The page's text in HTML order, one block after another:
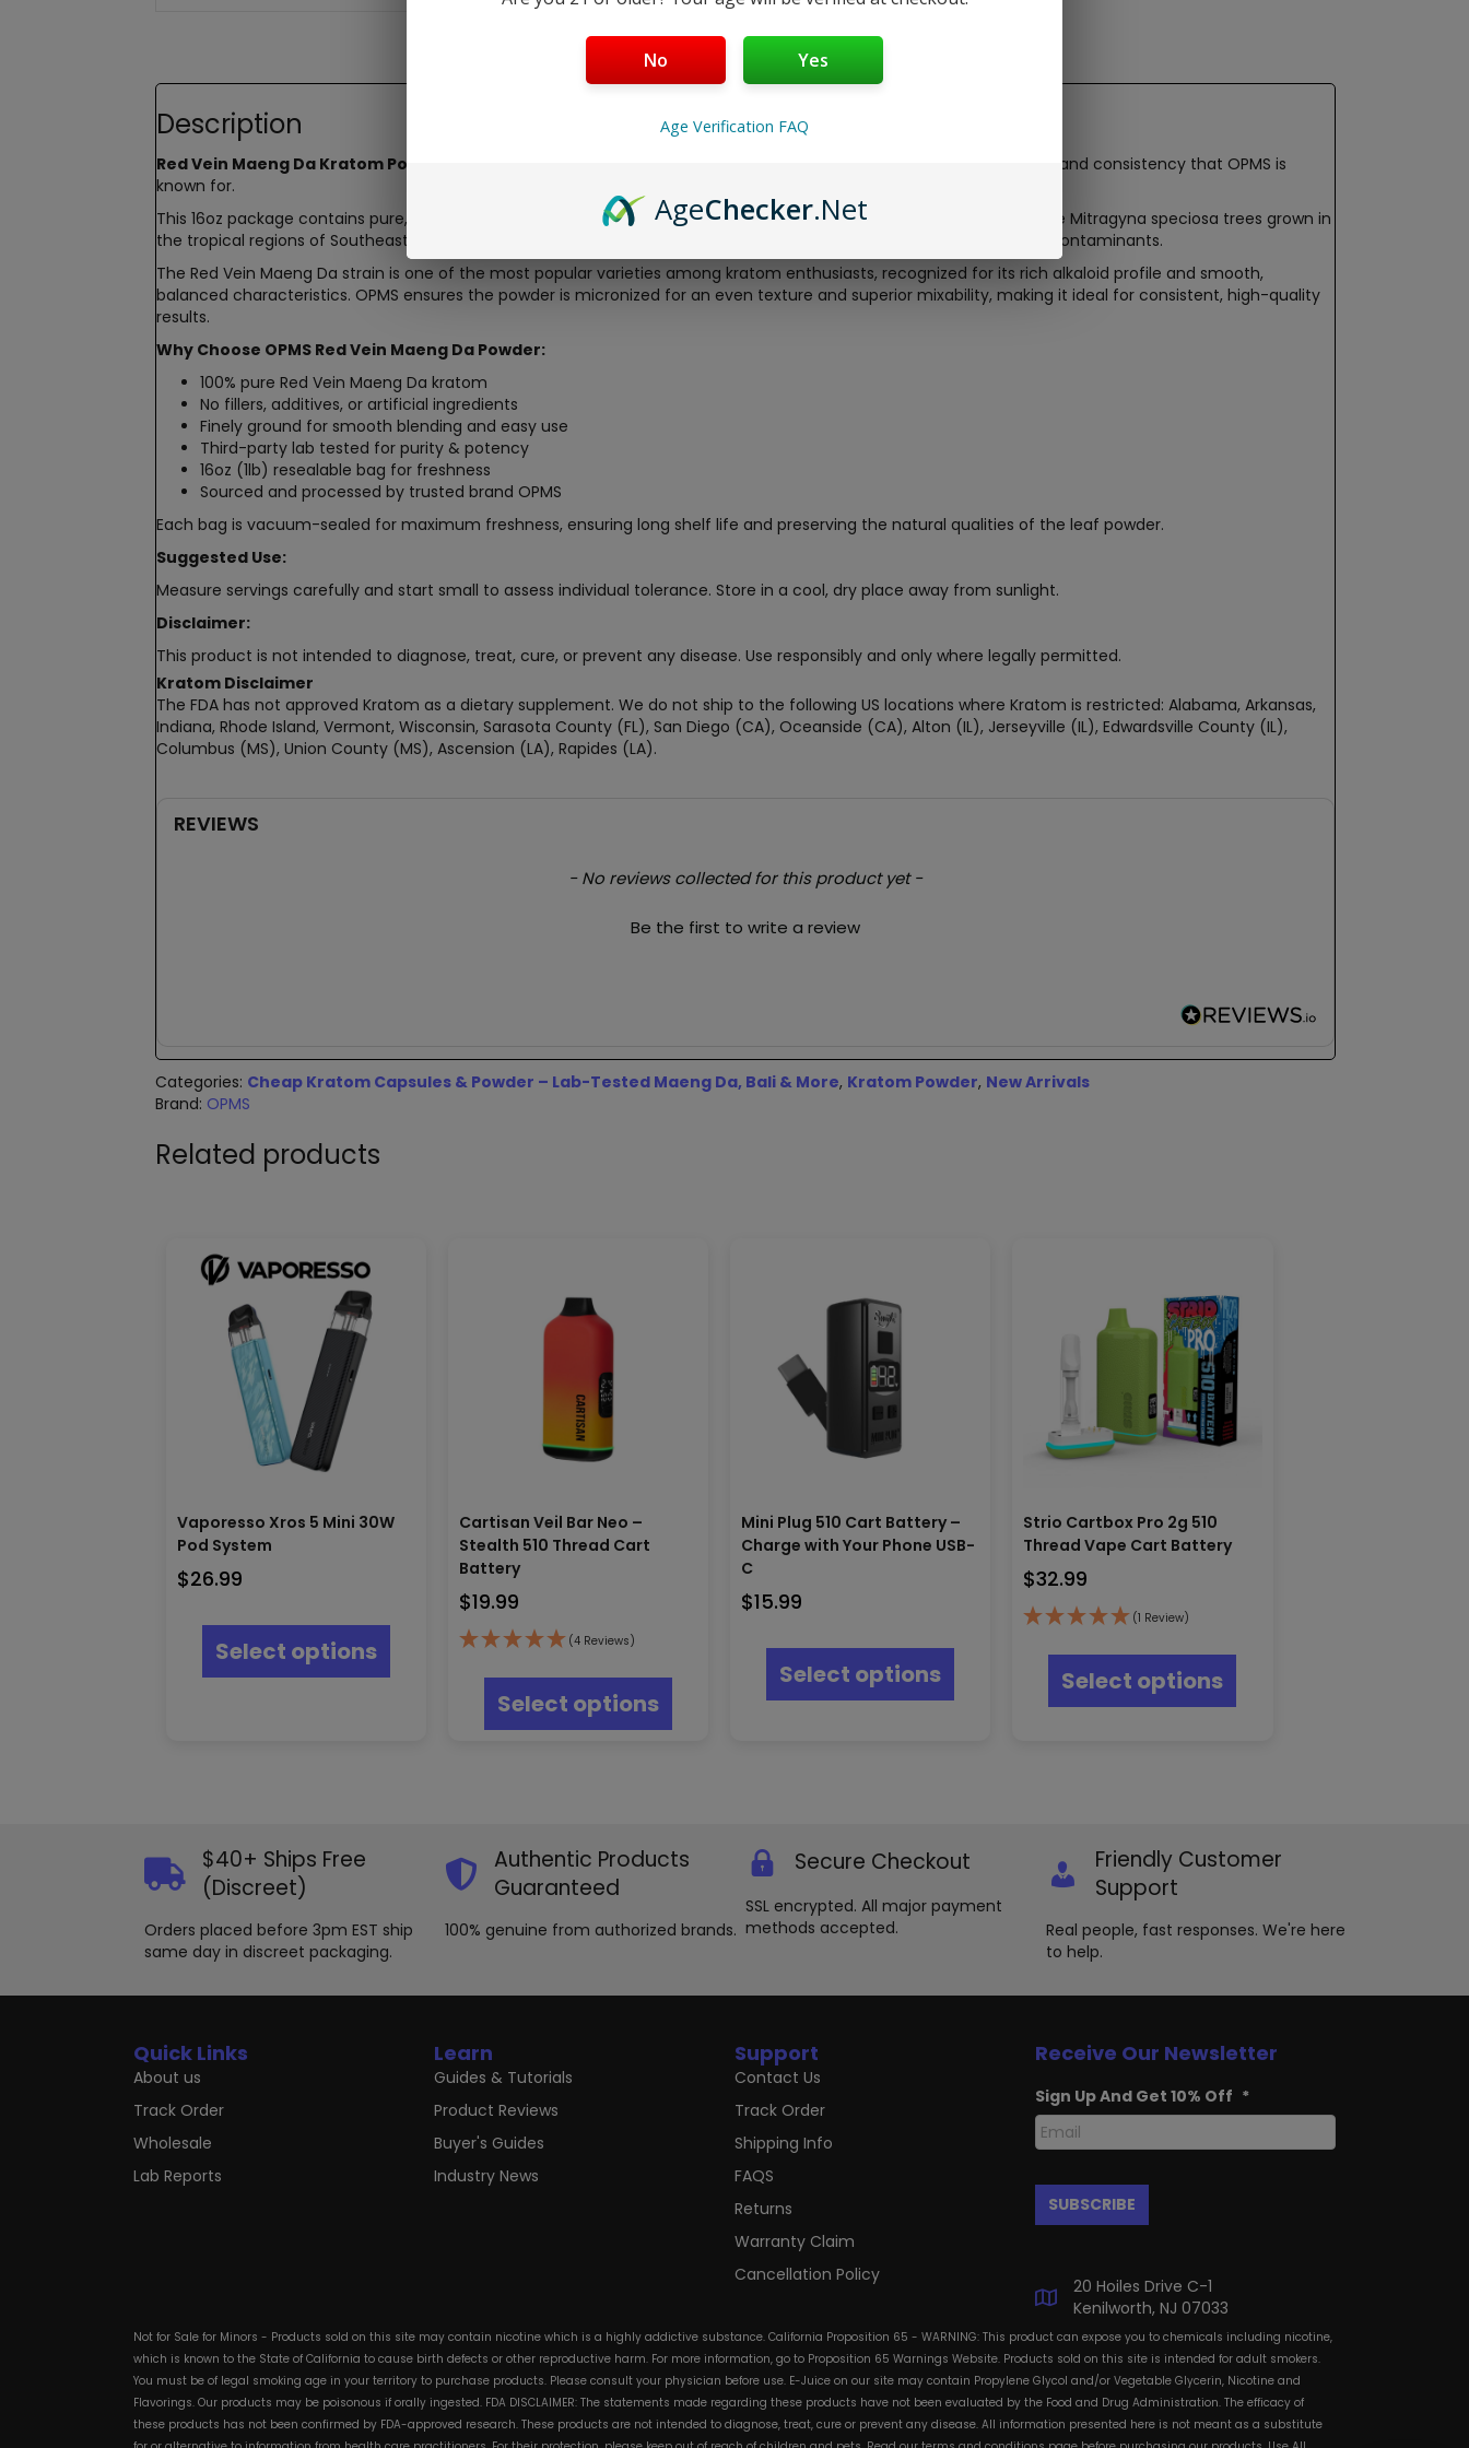
Description
Red Vein Maeng Da Kratom Powder by OPMS
offers an exceptional kratom experience, delivering premium quality and consistency that OPMS is
known for.
This 16oz package contains pure, finely ground Red Vein Maeng Da kratom leaf powder, carefully sourced from mature Mitragyna speciosa trees grown in
the tropical regions of Southeast Asia. Each batch is lab-tested to confirm purity, alkaloid levels, and the absence of contaminants.
The Red Vein Maeng Da strain is one of the most popular varieties among kratom enthusiasts, recognized for its rich alkaloid profile and smooth,
balanced characteristics. OPMS ensures the powder is micronized for an even texture and superior mixability, making it ideal for consistent, high-quality
results.
Why Choose OPMS Red Vein Maeng Da Powder:
100% pure Red Vein Maeng Da kratom
No fillers, additives, or artificial ingredients
Finely ground for smooth blending and easy use
Third-party lab tested for purity & potency
16oz (1lb) resealable bag for freshness
Sourced and processed by trusted brand OPMS
Each bag is vacuum-sealed for maximum freshness, ensuring long shelf life and preserving the natural qualities of the leaf powder.
Suggested Use:
Measure servings carefully and start small to assess individual tolerance. Store in a cool, dry place away from sunlight.
Disclaimer:
This product is not intended to diagnose, treat, cure, or prevent any disease. Use responsibly and only where legally permitted.
Kratom Disclaimer
The FDA has not approved Kratom as a dietary supplement. We do not ship to the following US locations where Kratom is restricted: Alabama, Arkansas,
Indiana, Rhode Island, Vermont, Wisconsin, Sarasota County (FL), San Diego (CA), Oceanside (CA), Alton (IL), Jerseyville (IL), Edwardsville County (IL),
Columbus (MS), Union County (MS), Ascension (LA), Rapides (LA).
REVIEWS
- No reviews collected for this product yet -
Be the first to write a review
Categories: Cheap Kratom Capsules & Powder – Lab-Tested Maeng Da, Bali & More, Kratom Powder, New Arrivals
Brand: OPMS
Related products
Vaporesso Xros 5 Mini 30W
Pod System
$26.99
Select options
multiple
product
Cartisan Veil Bar Neo –
Stealth 510 Thread Cart
Battery
$19.99
(4 Reviews)
Select options
multiple
chosen
product
Mini Plug 510 Cart Battery –
Charge with Your Phone USB-
C
$15.99
Select options
multiple
on
the
product
page
Strio Cartbox Pro 2g 510
Thread Vape Cart Battery
$32.99
(1 Review)
Select options
multiple
on
page
$40+ Ships Free
(Discreet)
Orders placed before 3pm EST ship
same day in discreet packaging.
Authentic Products
Guaranteed
100% genuine from authorized brands.
Secure Checkout
SSL encrypted. All major payment
methods accepted.
Friendly Customer
Support
Real people, fast responses. We're here
to help.
Quick Links
About us
Track Order
Wholesale
Lab Reports
Learn
Guides & Tutorials
Product Reviews
Buyer's Guides
Industry News
Support
Contact Us
Track Order
Shipping Info
FAQS
Returns
Warranty Claim
Cancellation Policy
Receive Our Newsletter
Sign Up And Get 10% Off *
20 Hoiles Drive C-1
Kenilworth, NJ 07033
Not for Sale for Minors - Products sold on this site may contain nicotine which is a highly addictive substance. California Proposition 65 - WARNING: This product can expose you to chemicals including nicotine,
which is known to the State of California to cause birth defects or other reproductive harm. For more information, go to Proposition 65 Warnings Website. Products sold on this site is intended for adult smokers.
You must be of legal smoking age in your territory to purchase products. Please consult your physician before use. E-Juice on our site may contain Propylene Glycol and/or Vegetable Glycerin, Nicotine and
Flavorings. Our products may be poisonous if orally ingested. FDA DISCLAIMER: The statements made regarding these products have not been evaluated by the Food and Drug Administration. The efficacy of
these products has not been confirmed by FDA-approved research. These products are not intended to diagnose, treat, cure or prevent any disease. All information presented here is not meant as a substitute
No Yes
Age Verification FAQ
AgeChecker.Net